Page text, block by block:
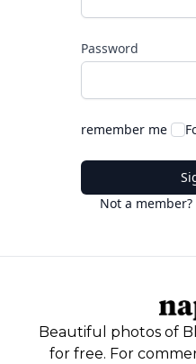
Password
remember me
Not a
Beautiful photos of
for free. For